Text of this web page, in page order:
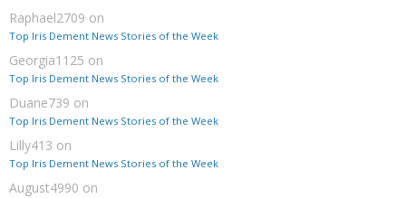
Raphael2709 on
Top Iris Dement News Stories of the Week
Georgia1125 on
Top Iris Dement News Stories of the Week
Duane739 on
Top Iris Dement News Stories of the Week
Lilly413 on
Top Iris Dement News Stories of the Week
August4990 on